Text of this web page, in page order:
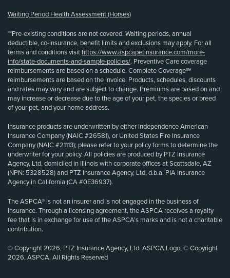
Waiting Period Health Assessment (Horses)
**Pre-existing conditions are not covered. Waiting periods, annual
deductible, co-insurance, benefit limits and exclusions may apply. For all
terms and conditions visit https://www.aspcapetinsurance.com/more-
info/state-documents-and-sample-policies/. Preventive Care coverage
reimbursements are based on a schedule. Complete Coverage℠
reimbursements are based on the invoice. Products, schedules, discounts
and rates may vary and are subject to change. Premiums are based on and
may increase or decrease due to the age of your pet, the species or breed
of your pet, and your home address.
Insurance products are underwritten by either Independence American
Insurance Company (NAIC #26581), or United States Fire Insurance
Company (NAIC #21113); please refer to your policy forms to determine the
underwriter for your policy. All policies are produced by PTZ Insurance
Agency, Ltd, domiciled in Illinois with corporate offices at Scottsdale, AZ
(NPN: 5328528) and PTZ Insurance Agency, Ltd, d.b.a. PIA Insurance
Agency in California (CA #0E36937).
The ASPCA® is not an insurer and is not engaged in the business of
insurance. Through a licensing agreement, the ASPCA receives a royalty
fee that is in exchange for use of the ASPCA’s marks and is not a charitable
contribution.
© Copyright 2026, PTZ Insurance Agency, Ltd. ASPCA Logo, © Copyright
2026, ASPCA. All Rights Reserved